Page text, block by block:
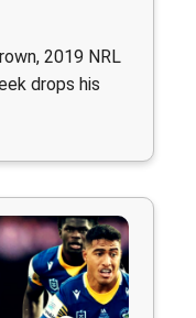
2019 NRL
drops his